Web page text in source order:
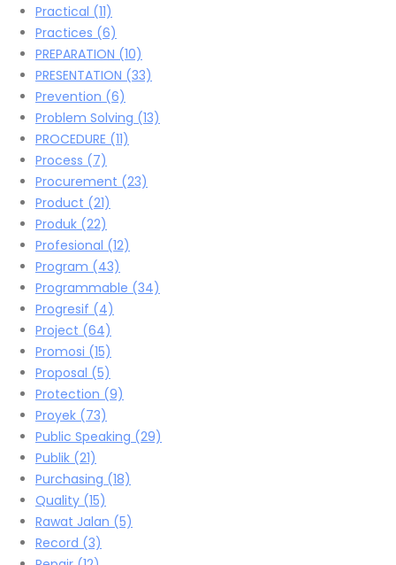
Practical (11)
Practices (6)
PREPARATION (10)
PRESENTATION (33)
Prevention (6)
Problem Solving (13)
PROCEDURE (11)
Process (7)
Procurement (23)
Product (21)
Produk (22)
Profesional (12)
Program (43)
Programmable (34)
Progresif (4)
Project (64)
Promosi (15)
Proposal (5)
Protection (9)
Proyek (73)
Public Speaking (29)
Publik (21)
Purchasing (18)
Quality (15)
Rawat Jalan (5)
Record (3)